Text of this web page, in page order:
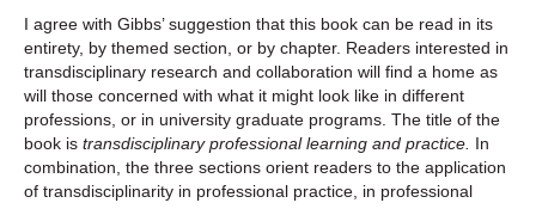
I agree with Gibbs’ suggestion that this book can be read in its
entirety, by themed section, or by chapter. Readers interested in
transdisciplinary research and collaboration will find a home as
will those concerned with what it might look like in different
professions, or in university graduate programs. The title of the
book is transdisciplinary professional learning and practice. In
combination, the three sections orient readers to the application
of transdisciplinarity in professional practice, in professional